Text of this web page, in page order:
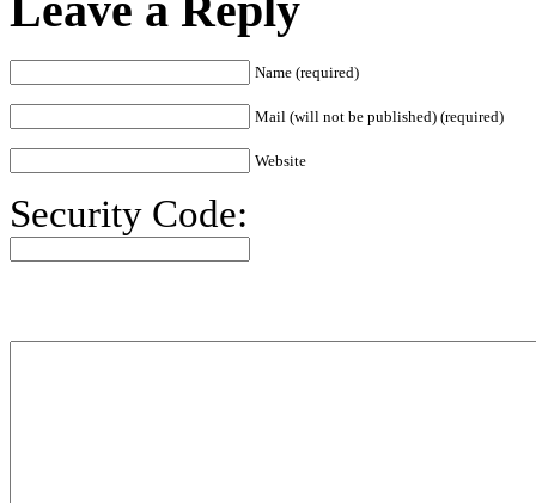
Name (required)
Mail (will not be published) (required)
Website
Security Code: